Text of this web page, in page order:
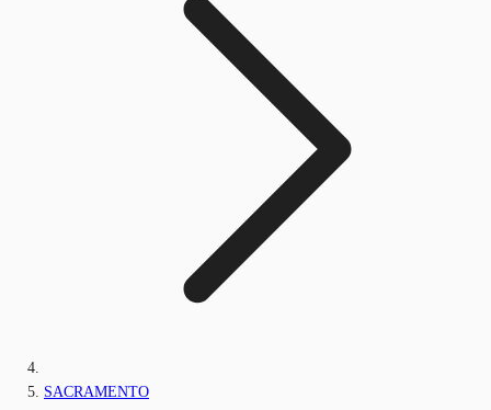
SACRAMENTO